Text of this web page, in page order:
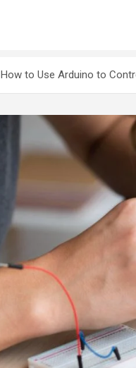
How to Use Arduino to